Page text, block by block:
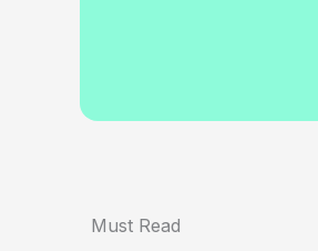
Must Read